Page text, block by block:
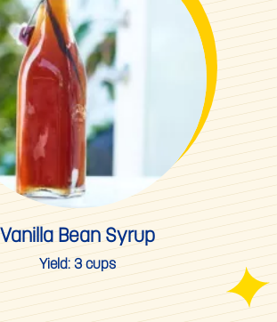
Vanilla Bean Syrup
Yield: 3 cups